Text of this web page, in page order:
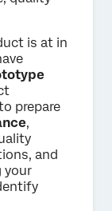
is at in
prepare
,
and
your